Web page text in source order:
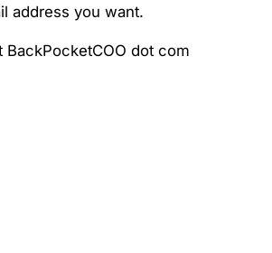
address you want.
BackPocketCOO dot com